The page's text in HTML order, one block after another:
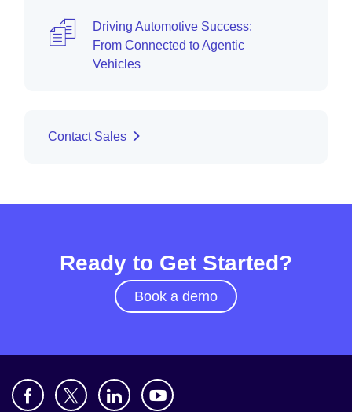
Driving Automotive Success:
From Connected to Agentic
Vehicles
Contact Sales
Ready to Get Started?
Book a demo